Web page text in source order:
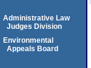
Administrative Law
Judges Division
Environmental
Appeals Board